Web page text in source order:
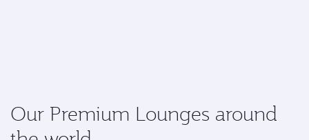
Our Premium Lounges around